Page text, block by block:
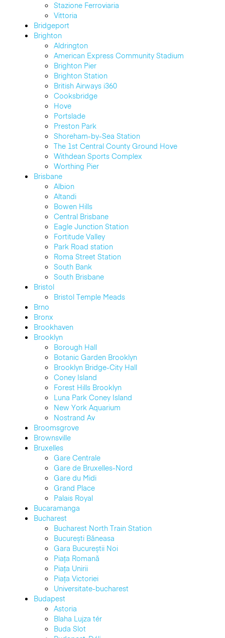
Stazione Ferroviaria
Vittoria
Bridgeport
Brighton
Aldrington
American Express Community Stadium
Brighton Pier
Brighton Station
British Airways i360
Cooksbridge
Hove
Portslade
Preston Park
Shoreham-by-Sea Station
The 1st Central County Ground Hove
Withdean Sports Complex
Worthing Pier
Brisbane
Albion
Altandi
Bowen Hills
Central Brisbane
Eagle Junction Station
Fortitude Valley
Park Road station
Roma Street Station
South Bank
South Brisbane
Bristol
Bristol Temple Meads
Brno
Bronx
Brookhaven
Brooklyn
Borough Hall
Botanic Garden Brooklyn
Brooklyn Bridge-City Hall
Coney Island
Forest Hills Brooklyn
Luna Park Coney Island
New York Aquarium
Nostrand Av
Broomsgrove
Brownsville
Bruxelles
Gare Centrale
Gare de Bruxelles-Nord
Gare du Midi
Grand Place
Palais Royal
Bucaramanga
Bucharest
Bucharest North Train Station
București Băneasa
Gara Bucureștii Noi
Piața Romană
Piața Unirii
Piața Victoriei
Universitate-bucharest
Budapest
Astoria
Blaha Lujza tér
Buda Slot